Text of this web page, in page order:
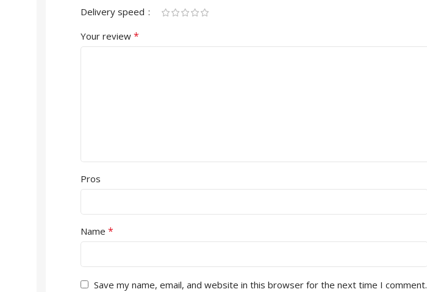
Delivery speed
Your review *
Pros
Name *
Save my name, email, and website in this browser for the next time I comment.